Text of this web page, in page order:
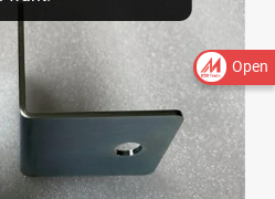
Open